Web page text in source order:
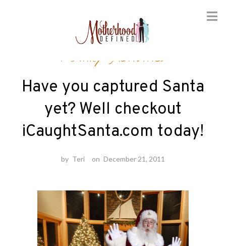
Family Activities
Have you captured Santa
yet? Well checkout
iCaughtSanta.com today!
by Teri on December 21, 2011